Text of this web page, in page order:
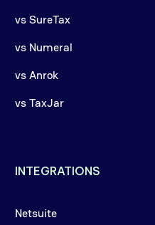
vs SureTax
vs Numeral
vs Anrok
vs TaxJar
INTEGRATIONS
Netsuite